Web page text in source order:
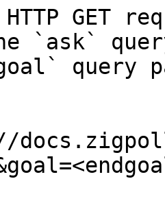
GET
`ask`
query